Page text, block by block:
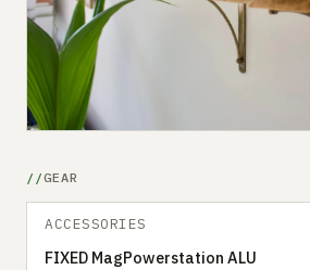
GEAR
ACCESSORIES
FIXED MagPowerstation ALU